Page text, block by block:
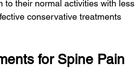
to their normal activities with less
conservative treatments
for Spine Pain